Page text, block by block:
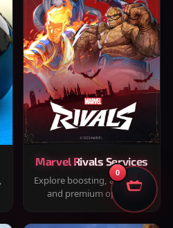
Marvel Rivals Services
Explore boosting, accounts,
and premium options
0